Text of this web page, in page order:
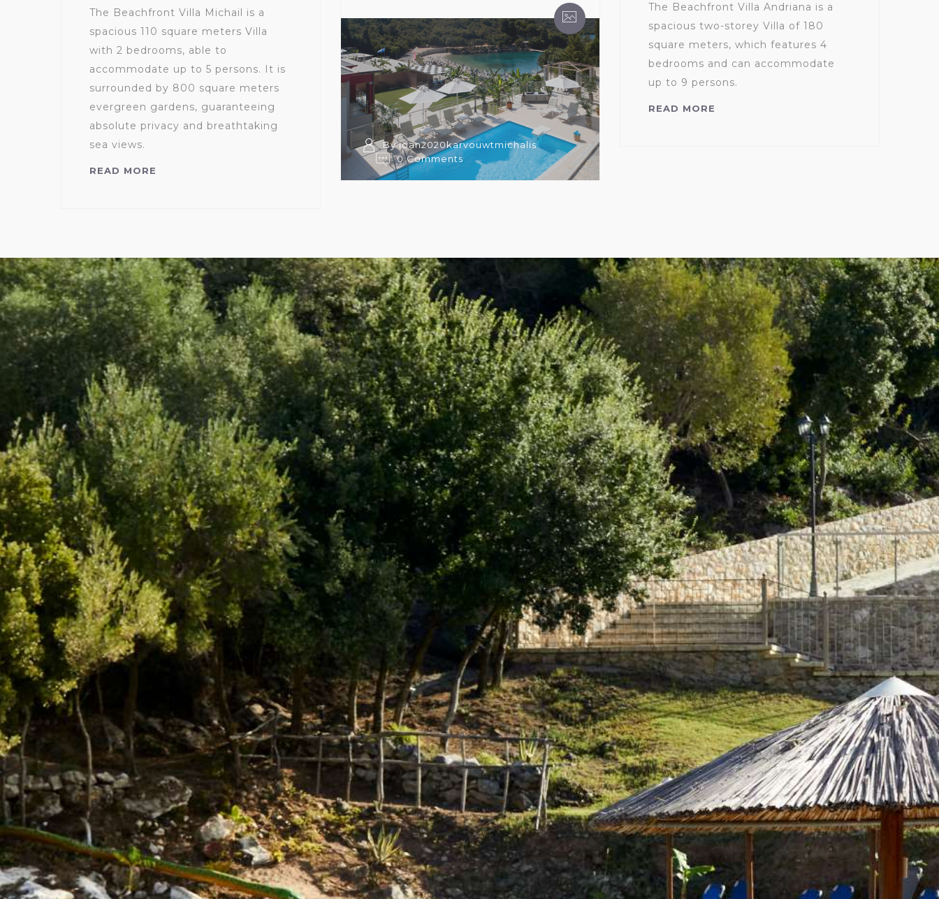
The Beachfront Villa Michail is a
spacious 110 square meters Villa
with 2 bedrooms, able to
accommodate up to 5 persons. It is
surrounded by 800 square meters
evergreen gardens, guaranteeing
absolute privacy and breathtaking
sea views.
READ MORE
By ioan2020karvouwtmichalis
0 Comments
The Beachfront Villa Andriana is a
spacious two-storey Villa of 180
square meters, which features 4
bedrooms and can accommodate
up to 9 persons.
READ MORE